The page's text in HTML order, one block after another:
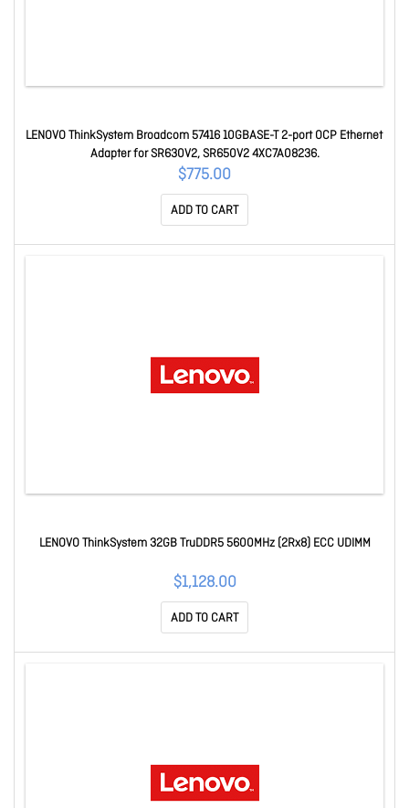
LENOVO ThinkSystem Broadcom 57416 10GBASE-T 2-port OCP Ethernet
Adapter for SR630V2, SR650V2 4XC7A08236.
$775.00
ADD TO CART
LENOVO ThinkSystem 32GB TruDDR5 5600MHz (2Rx8) ECC UDIMM
$1,128.00
ADD TO CART